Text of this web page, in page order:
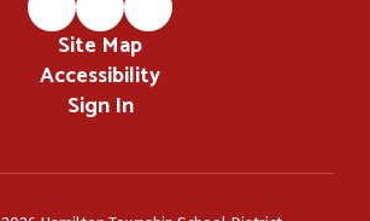
Site Map
Accessibility
Sign In